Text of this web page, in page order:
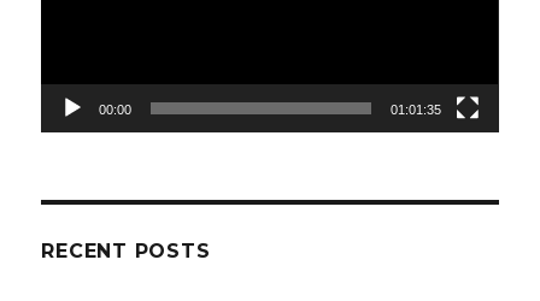
00:00 01:01:35
RECENT POSTS